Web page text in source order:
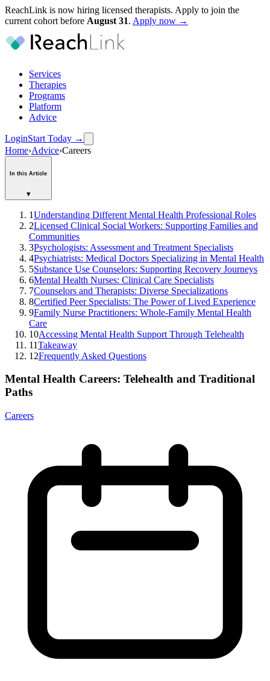
ReachLink is now hiring licensed therapists. Apply to join the
current cohort before August 31. Apply now →
Services
Therapies
Programs
Platform
Advice
LoginStart Today →
Home›Advice›Careers
In this Article
▾
1Understanding Different Mental Health Professional Roles
2Licensed Clinical Social Workers: Supporting Families and
Communities
3Psychologists: Assessment and Treatment Specialists
4Psychiatrists: Medical Doctors Specializing in Mental Health
5Substance Use Counselors: Supporting Recovery Journeys
6Mental Health Nurses: Clinical Care Specialists
7Counselors and Therapists: Diverse Specializations
8Certified Peer Specialists: The Power of Lived Experience
9Family Nurse Practitioners: Whole-Family Mental Health
Care
10Accessing Mental Health Support Through Telehealth
11Takeaway
12Frequently Asked Questions
Mental Health Careers: Telehealth and Traditional
Paths
Careers